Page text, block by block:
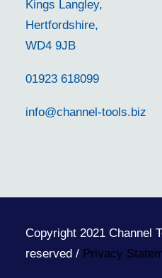
Kings Langley,
Hertfordshire,
WD4 9JB
01923 618099
info@channel-tools.biz
Copyright 2021 Channel
reserved / Privacy